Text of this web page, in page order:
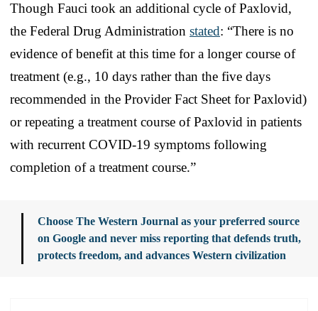
Though Fauci took an additional cycle of Paxlovid,
the Federal Drug Administration stated: “There is no
evidence of benefit at this time for a longer course of
treatment (e.g., 10 days rather than the five days
recommended in the Provider Fact Sheet for Paxlovid)
or repeating a treatment course of Paxlovid in patients
with recurrent COVID-19 symptoms following
completion of a treatment course.”
Choose The Western Journal as your preferred source
on Google and never miss reporting that defends truth,
protects freedom, and advances Western civilization